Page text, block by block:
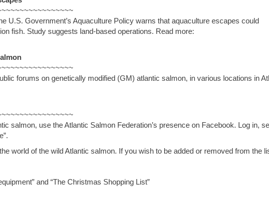
U.S. Government’s Aquaculture Policy warns that aquaculture escapes could
fish. Study suggests land-based operations. Read more:
forums on genetically modified (GM) atlantic salmon, in various locations in
salmon, use the Atlantic Salmon Federation’s presence on Facebook. Log in,
world of the wild Atlantic salmon. If you wish to be added or removed from the
and “The Christmas Shopping List”